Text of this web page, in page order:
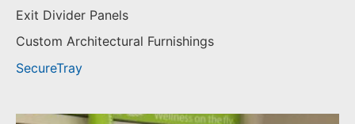
Exit Divider Panels
Custom Architectural Furnishings
SecureTray